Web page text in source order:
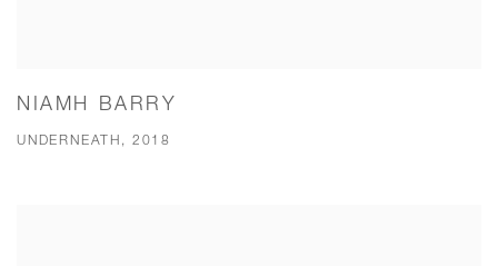
NIAMH BARRY
UNDERNEATH, 2018